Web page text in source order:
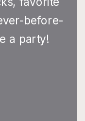
before-
a party!